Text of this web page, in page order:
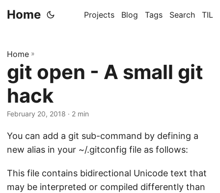
Home Projects Blog Tags Search TIL
Home »
git open - A small git
hack
February 20, 2018 · 2 min
You can add a git sub-command by defining a
new alias in your ~/.gitconfig file as follows:
This file contains bidirectional Unicode text that
may be interpreted or compiled differently than